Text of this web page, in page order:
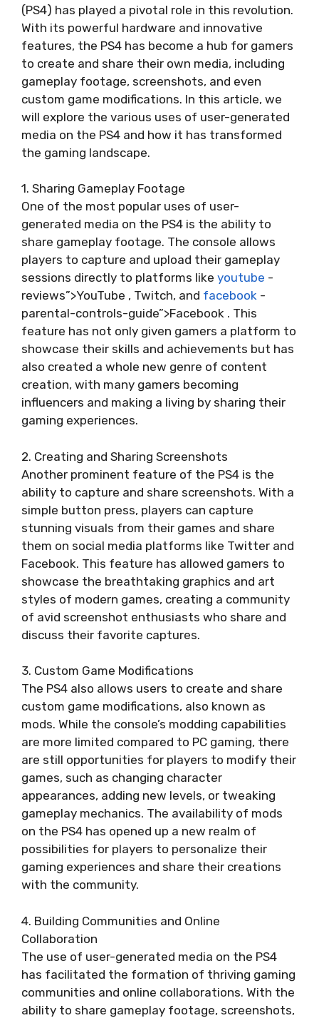
(PS4) has played a pivotal role in this revolution.
With its powerful hardware and innovative
features, the PS4 has become a hub for gamers
to create and share their own media, including
gameplay footage, screenshots, and even
custom game modifications. In this article, we
will explore the various uses of user-generated
media on the PS4 and how it has transformed
the gaming landscape.
1. Sharing Gameplay Footage
One of the most popular uses of user-
generated media on the PS4 is the ability to
share gameplay footage. The console allows
players to capture and upload their gameplay
sessions directly to platforms like youtube -
reviews”>YouTube , Twitch, and facebook -
parental-controls-guide”>Facebook . This
feature has not only given gamers a platform to
showcase their skills and achievements but has
also created a whole new genre of content
creation, with many gamers becoming
influencers and making a living by sharing their
gaming experiences.
2. Creating and Sharing Screenshots
Another prominent feature of the PS4 is the
ability to capture and share screenshots. With a
simple button press, players can capture
stunning visuals from their games and share
them on social media platforms like Twitter and
Facebook. This feature has allowed gamers to
showcase the breathtaking graphics and art
styles of modern games, creating a community
of avid screenshot enthusiasts who share and
discuss their favorite captures.
3. Custom Game Modifications
The PS4 also allows users to create and share
custom game modifications, also known as
mods. While the console’s modding capabilities
are more limited compared to PC gaming, there
are still opportunities for players to modify their
games, such as changing character
appearances, adding new levels, or tweaking
gameplay mechanics. The availability of mods
on the PS4 has opened up a new realm of
possibilities for players to personalize their
gaming experiences and share their creations
with the community.
4. Building Communities and Online
Collaboration
The use of user-generated media on the PS4
has facilitated the formation of thriving gaming
communities and online collaborations. With the
ability to share gameplay footage, screenshots,